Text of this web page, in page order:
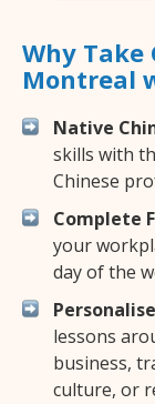
Why Take
Montreal
Native
skills with
Chinese
Complete
your
day of the
lessons
business,
culture, or